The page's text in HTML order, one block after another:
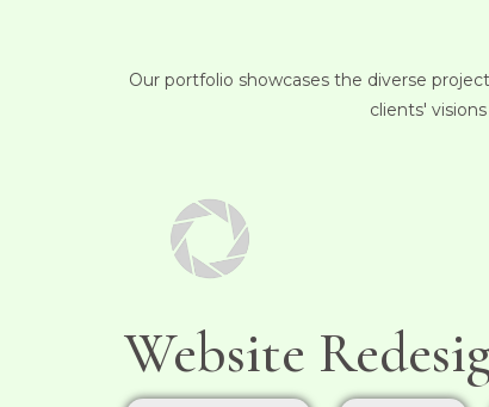
Our portfolio showcases the diverse
clients'
Website